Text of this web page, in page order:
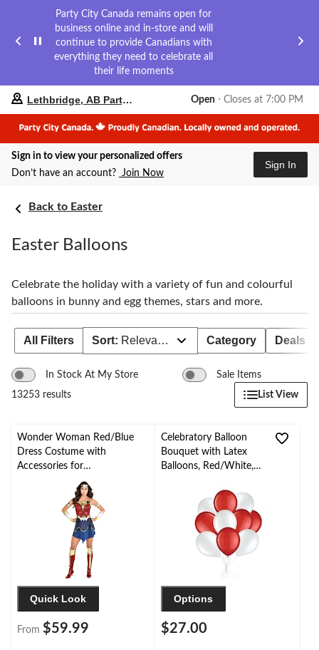
Party City Canada remains open for
business online and in-store and will
continue to provide Canadians with
everything they need to celebrate all
their life moments
store
is
Lethbridge,
AB
click
change
store
Lethbridge, AB Party City Open ⋅ Closes at 7:00 PM
Sign in to view your personalized offers
Don’t have an account? Join Now
Sign In
Back to Easter
Easter Balloons
Celebrate the holiday with a variety of fun and colourful
balloons in bunny and egg themes, stars and more.
All Filters Sort: Relevance Category Deals
In Stock At My Store
Sale Items
13253 results
List View
Wonder Woman Red/Blue
Dress Costume with
Accessories for
Halloween/Parties, Assorted
Quick Look
From $59.99
Celebratory Balloon
Bouquet with Latex
Balloons, Red/White,
& Ribbon Included
Options
$27.00